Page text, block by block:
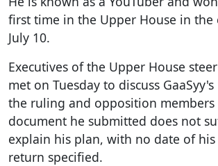
first time in the Upper House in the
July 10.
Executives of the Upper House
met on Tuesday to discuss
the ruling and opposition members
document he submitted does not
explain his plan, with no date of his
return specified.